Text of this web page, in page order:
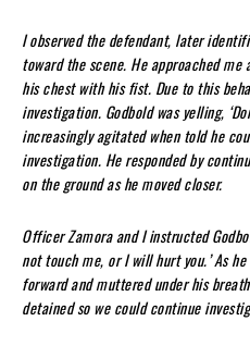
I observed the defendant, later
toward the scene. He approached
his chest with his fist. Due to this
investigation. Godbold was yelling,
increasingly agitated when told he
investigation. He responded by
on the ground as he moved closer.
Officer Zamora and I instructed
not touch me, or I will hurt you.’ As
forward and muttered under his
detained so we could continue